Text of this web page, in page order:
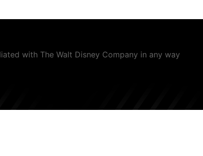
with The Walt Disney Company in any way